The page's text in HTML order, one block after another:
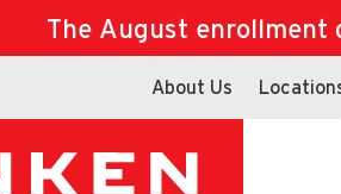
The August enrollment
About Us